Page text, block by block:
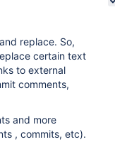
replace. So,
certain text
to external
comments,
and more
, commits, etc).